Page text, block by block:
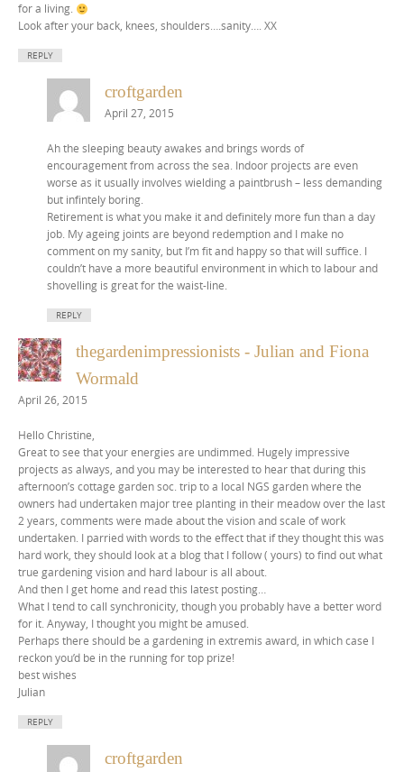
for a living.
Look after your back, knees, shoulders….sanity…. XX
REPLY
croftgarden
April 27, 2015
Ah the sleeping beauty awakes and brings words of
encouragement from across the sea. Indoor projects are even
worse as it usually involves wielding a paintbrush – less demanding
but infintely boring.
Retirement is what you make it and definitely more fun than a day
job. My ageing joints are beyond redemption and I make no
comment on my sanity, but I’m fit and happy so that will suffice. I
couldn’t have a more beautiful environment in which to labour and
shovelling is great for the waist-line.
REPLY
thegardenimpressionists - Julian and Fiona
Wormald
April 26, 2015
Hello Christine,
Great to see that your energies are undimmed. Hugely impressive
projects as always, and you may be interested to hear that during this
afternoon’s cottage garden soc. trip to a local NGS garden where the
owners had undertaken major tree planting in their meadow over the last
2 years, comments were made about the vision and scale of work
undertaken. I parried with words to the effect that if they thought this was
hard work, they should look at a blog that I follow ( yours) to find out what
true gardening vision and hard labour is all about.
And then I get home and read this latest posting…
What I tend to call synchronicity, though you probably have a better word
for it. Anyway, I thought you might be amused.
Perhaps there should be a gardening in extremis award, in which case I
reckon you’d be in the running for top prize!
best wishes
Julian
REPLY
croftgarden